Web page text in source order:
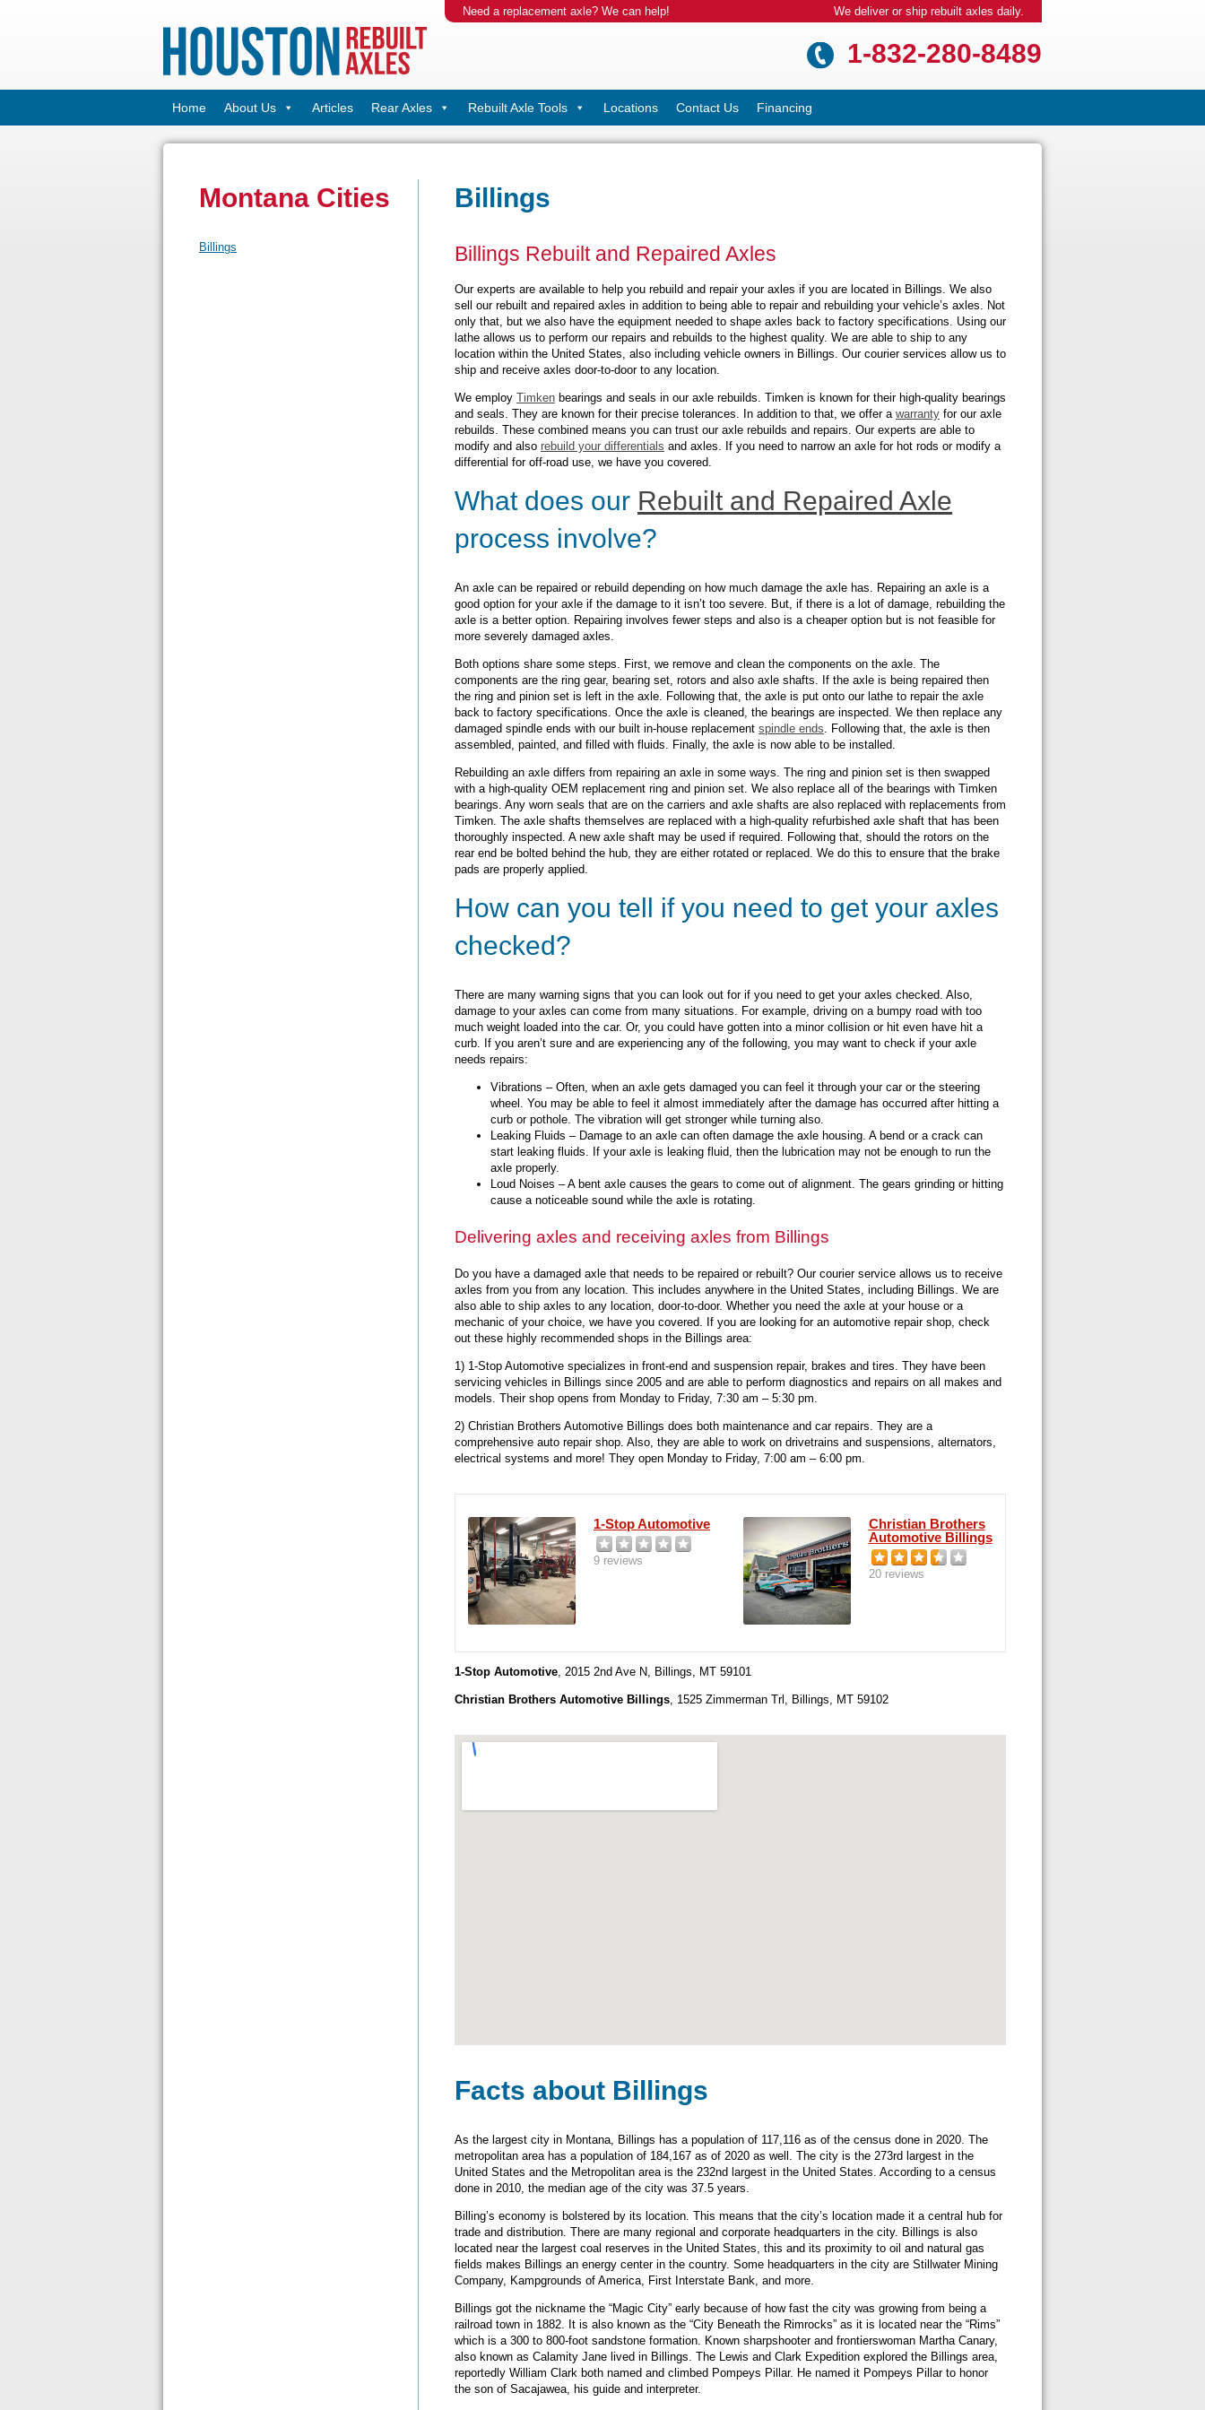
1-832-280-8489
Need a replacement axle? We can help! We deliver or ship rebuilt axles daily.
Home About Us Articles Rear Axles Rebuilt Axle Tools Locations Contact Us Financing
Billings
Billings Rebuilt and Repaired Axles
Our experts are available to help you rebuild and repair your axles if you are located in Billings. We also
sell our rebuilt and repaired axles in addition to being able to repair and rebuilding your vehicle’s axles. Not
only that, but we also have the equipment needed to shape axles back to factory specifications. Using our
lathe allows us to perform our repairs and rebuilds to the highest quality. We are able to ship to any
location within the United States, also including vehicle owners in Billings. Our courier services allow us to
ship and receive axles door-to-door to any location.
We employ Timken bearings and seals in our axle rebuilds. Timken is known for their high-quality bearings
and seals. They are known for their precise tolerances. In addition to that, we offer a warranty for our axle
rebuilds. These combined means you can trust our axle rebuilds and repairs. Our experts are able to
modify and also rebuild your differentials and axles. If you need to narrow an axle for hot rods or modify a
differential for off-road use, we have you covered.
What does our Rebuilt and Repaired Axle
process involve?
An axle can be repaired or rebuild depending on how much damage the axle has. Repairing an axle is a
good option for your axle if the damage to it isn’t too severe. But, if there is a lot of damage, rebuilding the
axle is a better option. Repairing involves fewer steps and also is a cheaper option but is not feasible for
more severely damaged axles.
Both options share some steps. First, we remove and clean the components on the axle. The
components are the ring gear, bearing set, rotors and also axle shafts. If the axle is being repaired then
the ring and pinion set is left in the axle. Following that, the axle is put onto our lathe to repair the axle
back to factory specifications. Once the axle is cleaned, the bearings are inspected. We then replace any
damaged spindle ends with our built in-house replacement spindle ends. Following that, the axle is then
assembled, painted, and filled with fluids. Finally, the axle is now able to be installed.
Rebuilding an axle differs from repairing an axle in some ways. The ring and pinion set is then swapped
with a high-quality OEM replacement ring and pinion set. We also replace all of the bearings with Timken
bearings. Any worn seals that are on the carriers and axle shafts are also replaced with replacements from
Timken. The axle shafts themselves are replaced with a high-quality refurbished axle shaft that has been
thoroughly inspected. A new axle shaft may be used if required. Following that, should the rotors on the
rear end be bolted behind the hub, they are either rotated or replaced. We do this to ensure that the brake
pads are properly applied.
How can you tell if you need to get your axles
checked?
There are many warning signs that you can look out for if you need to get your axles checked. Also,
damage to your axles can come from many situations. For example, driving on a bumpy road with too
much weight loaded into the car. Or, you could have gotten into a minor collision or hit even have hit a
curb. If you aren’t sure and are experiencing any of the following, you may want to check if your axle
needs repairs:
Vibrations – Often, when an axle gets damaged you can feel it through your car or the steering
wheel. You may be able to feel it almost immediately after the damage has occurred after hitting a
curb or pothole. The vibration will get stronger while turning also.
Leaking Fluids – Damage to an axle can often damage the axle housing. A bend or a crack can
start leaking fluids. If your axle is leaking fluid, then the lubrication may not be enough to run the
axle properly.
Loud Noises – A bent axle causes the gears to come out of alignment. The gears grinding or hitting
cause a noticeable sound while the axle is rotating.
Delivering axles and receiving axles from Billings
Do you have a damaged axle that needs to be repaired or rebuilt? Our courier service allows us to receive
axles from you from any location. This includes anywhere in the United States, including Billings. We are
also able to ship axles to any location, door-to-door. Whether you need the axle at your house or a
mechanic of your choice, we have you covered. If you are looking for an automotive repair shop, check
out these highly recommended shops in the Billings area:
1) 1-Stop Automotive specializes in front-end and suspension repair, brakes and tires. They have been
servicing vehicles in Billings since 2005 and are able to perform diagnostics and repairs on all makes and
models. Their shop opens from Monday to Friday, 7:30 am – 5:30 pm.
2) Christian Brothers Automotive Billings does both maintenance and car repairs. They are a
comprehensive auto repair shop. Also, they are able to work on drivetrains and suspensions, alternators,
electrical systems and more! They open Monday to Friday, 7:00 am – 6:00 pm.
1-Stop Automotive
9 reviews
Christian Brothers
Automotive Billings
20 reviews
1-Stop Automotive, 2015 2nd Ave N, Billings, MT 59101
Christian Brothers Automotive Billings, 1525 Zimmerman Trl, Billings, MT 59102
Facts about Billings
As the largest city in Montana, Billings has a population of 117,116 as of the census done in 2020. The
metropolitan area has a population of 184,167 as of 2020 as well. The city is the 273rd largest in the
United States and the Metropolitan area is the 232nd largest in the United States. According to a census
done in 2010, the median age of the city was 37.5 years.
Billing’s economy is bolstered by its location. This means that the city’s location made it a central hub for
trade and distribution. There are many regional and corporate headquarters in the city. Billings is also
located near the largest coal reserves in the United States, this and its proximity to oil and natural gas
fields makes Billings an energy center in the country. Some headquarters in the city are Stillwater Mining
Company, Kampgrounds of America, First Interstate Bank, and more.
Billings got the nickname the “Magic City” early because of how fast the city was growing from being a
railroad town in 1882. It is also known as the “City Beneath the Rimrocks” as it is located near the “Rims”
which is a 300 to 800-foot sandstone formation. Known sharpshooter and frontierswoman Martha Canary,
also known as Calamity Jane lived in Billings. The Lewis and Clark Expedition explored the Billings area,
reportedly William Clark both named and climbed Pompeys Pillar. He named it Pompeys Pillar to honor
the son of Sacajawea, his guide and interpreter.
Montana Cities
Billings